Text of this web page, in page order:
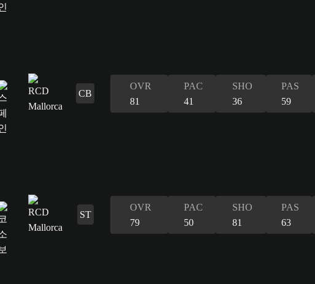
CB
OVR
81
PAC
41
SHO
36
PAS
59
ST
OVR
79
PAC
50
SHO
81
PAS
63